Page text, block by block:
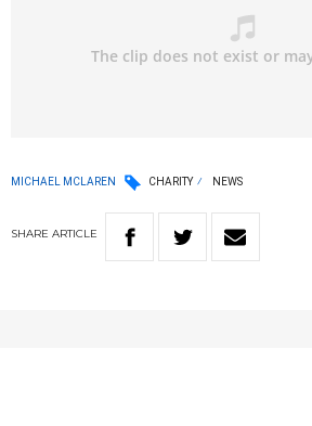
MICHAEL MCLAREN CHARITY NEWS
SHARE ARTICLE